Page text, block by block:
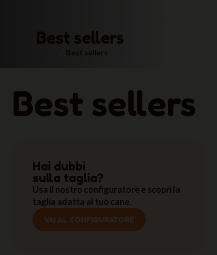
Best sellers
Best sellers
Best sellers
Hai dubbi
sulla taglia?
Usa il nostro configuratore e scopri la
taglia adatta al tuo cane.
VAI AL CONFIGURATORE